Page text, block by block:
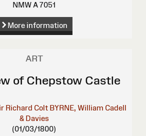
NMW A 7051
More information
ART
of Chepstow Castle
Richard Colt BYRNE, William Cadell
& Davies
(01/03/1800)